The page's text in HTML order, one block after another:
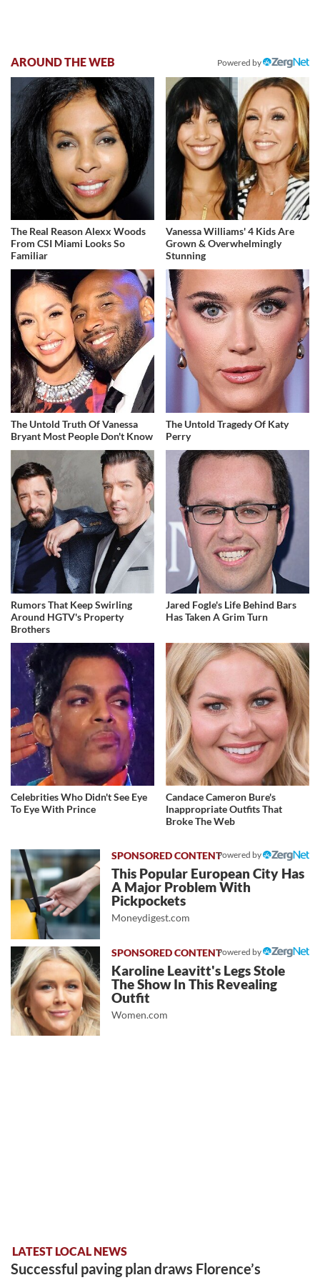
AROUND THE WEB Powered by
The Real Reason Alexx Woods
From CSI Miami Looks So
Familiar
Vanessa Williams' 4 Kids Are
Grown & Overwhelmingly
Stunning
The Untold Truth Of Vanessa
Bryant Most People Don't Know
The Untold Tragedy Of Katy
Perry
Rumors That Keep Swirling
Around HGTV's Property
Brothers
Jared Fogle's Life Behind Bars
Has Taken A Grim Turn
Celebrities Who Didn't See Eye
To Eye With Prince
Candace Cameron Bure's
Inappropriate Outfits That
Broke The Web
Powered by
This Popular European City Has
A Major Problem With
Pickpockets
Moneydigest.com
Powered by
Karoline Leavitt's Legs Stole
The Show In This Revealing
Outfit
Women.com
LATEST LOCAL NEWS
Successful paving plan draws Florence’s